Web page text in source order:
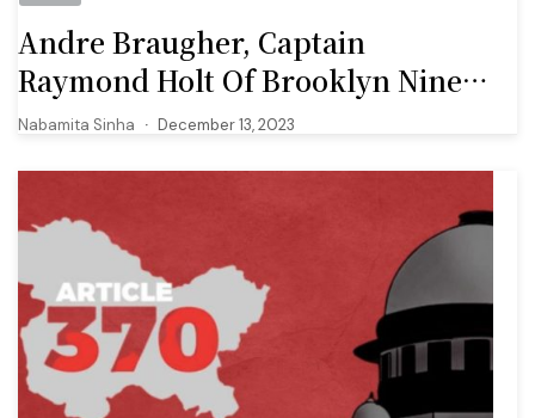
Andre Braugher, Captain
Raymond Holt Of Brooklyn Nine
Nine Dies At Age 61
Nabamita Sinha December 13, 2023